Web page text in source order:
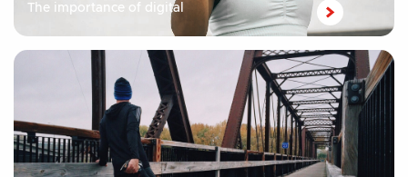
The importance of digital